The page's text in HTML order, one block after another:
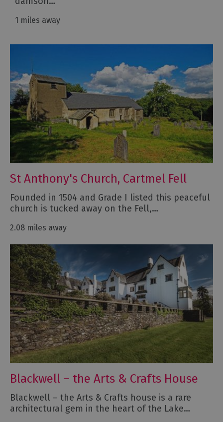
1 miles away
St Anthony's Church, Cartmel Fell
Founded in 1504 and Grade I listed this peaceful
church is tucked away on the Fell,…
2.08 miles away
Blackwell – the Arts & Crafts House
Blackwell – the Arts & Crafts house is a rare
architectural gem in the heart of the Lake…